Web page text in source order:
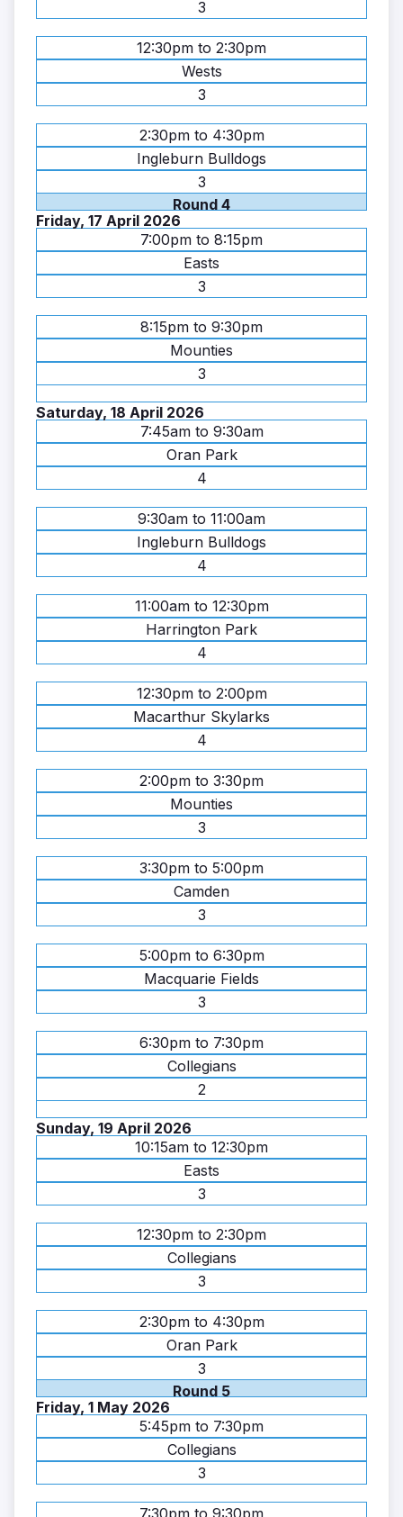
3
12:30pm to 2:30pm
Wests
3
2:30pm to 4:30pm
Ingleburn Bulldogs
3
Round 4
Friday, 17 April 2026
7:00pm to 8:15pm
Easts
3
8:15pm to 9:30pm
Mounties
3
Saturday, 18 April 2026
7:45am to 9:30am
Oran Park
4
9:30am to 11:00am
Ingleburn Bulldogs
4
11:00am to 12:30pm
Harrington Park
4
12:30pm to 2:00pm
Macarthur Skylarks
4
2:00pm to 3:30pm
Mounties
3
3:30pm to 5:00pm
Camden
3
5:00pm to 6:30pm
Macquarie Fields
3
6:30pm to 7:30pm
Collegians
2
Sunday, 19 April 2026
10:15am to 12:30pm
Easts
3
12:30pm to 2:30pm
Collegians
3
2:30pm to 4:30pm
Oran Park
3
Round 5
Friday, 1 May 2026
5:45pm to 7:30pm
Collegians
3
7:30pm to 9:30pm